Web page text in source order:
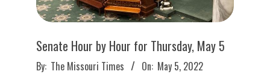
Senate Hour by Hour for Thursday, May 5
2022-
05-
By: The Missouri Times On: May 5, 2022